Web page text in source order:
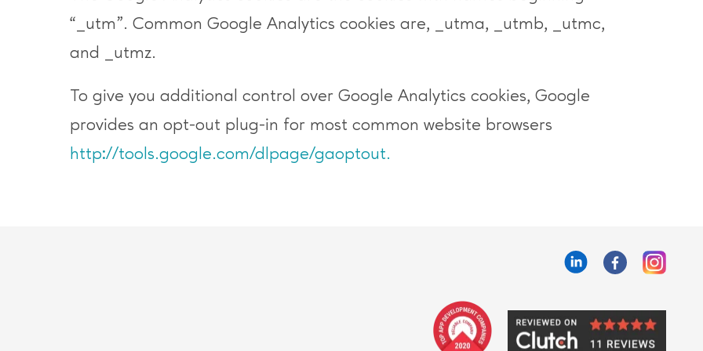
“_utm”. Common Google Analytics cookies are, _utma, _utmb, _utmc,
and _utmz.
To give you additional control over Google Analytics cookies, Google
provides an opt-out plug-in for most common website browsers
http://tools.google.com/dlpage/gaoptout.